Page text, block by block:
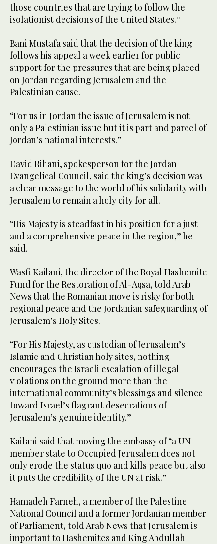
those countries that are trying to follow the
isolationist decisions of the United States.”
Bani Mustafa said that the decision of the king
follows his appeal a week earlier for public
support for the pressures that are being placed
on Jordan regarding Jerusalem and the
Palestinian cause.
“For us in Jordan the issue of Jerusalem is not
only a Palestinian issue but it is part and parcel of
Jordan’s national interests.”
David Rihani, spokesperson for the Jordan
Evangelical Council, said the king’s decision was
a clear message to the world of his solidarity with
Jerusalem to remain a holy city for all.
“His Majesty is steadfast in his position for a just
and a comprehensive peace in the region,” he
said.
Wasfi Kailani, the director of the Royal Hashemite
Fund for the Restoration of Al-Aqsa, told Arab
News that the Romanian move is risky for both
regional peace and the Jordanian safeguarding of
Jerusalem’s Holy Sites.
“For His Majesty, as custodian of Jerusalem’s
Islamic and Christian holy sites, nothing
encourages the Israeli escalation of illegal
violations on the ground more than the
international community’s blessings and silence
toward Israel’s flagrant desecrations of
Jerusalem’s genuine identity.”
Kailani said that moving the embassy of “a UN
member state to Occupied Jerusalem does not
only erode the status quo and kills peace but also
it puts the credibility of the UN at risk.”
Hamadeh Farneh, a member of the Palestine
National Council and a former Jordanian member
of Parliament, told Arab News that Jerusalem is
important to Hashemites and King Abdullah.